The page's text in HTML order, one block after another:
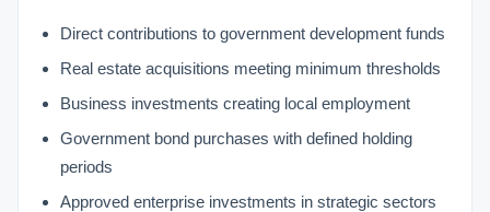
Direct contributions to government development funds
Real estate acquisitions meeting minimum thresholds
Business investments creating local employment
Government bond purchases with defined holding
periods
Approved enterprise investments in strategic sectors